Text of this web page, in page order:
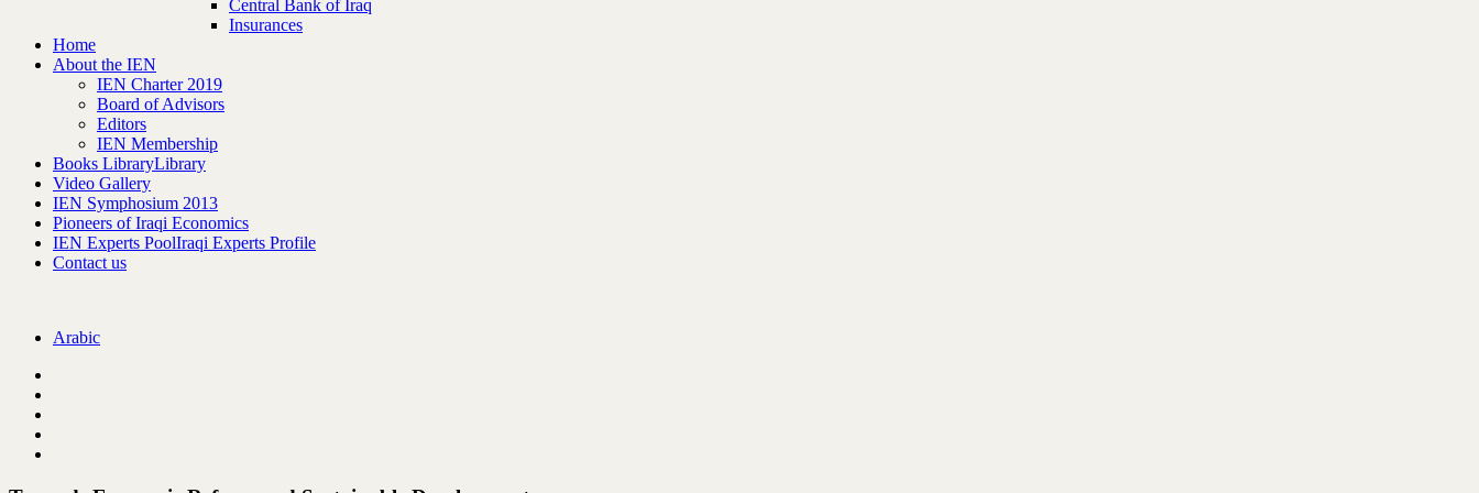
Central Bank of Iraq
Insurances
Home
About the IEN
IEN Charter 2019
Board of Advisors
Editors
IEN Membership
Books LibraryLibrary
Video Gallery
IEN Symphosium 2013
Pioneers of Iraqi Economics
IEN Experts PoolIraqi Experts Profile
Contact us
Arabic